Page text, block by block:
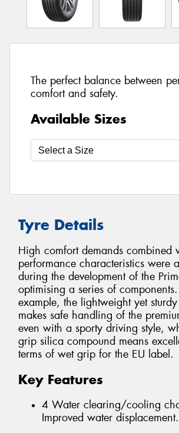
The perfect balance between
comfort and safety.
Available Sizes
Tyre Details
High comfort demands combined
performance characteristics were
during the development of the
optimising a series of
example, the lightweight yet
makes safe handling of the
even with a sporty driving style,
grip silica compound means
terms of wet grip for the EU label.
Key Features
4 Water clearing/cooling
Improved water displacement.